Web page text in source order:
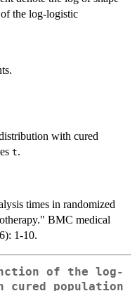
the log-logistic
with cured
t.
times in randomized
BMC medical
1-10.
of the log-
population